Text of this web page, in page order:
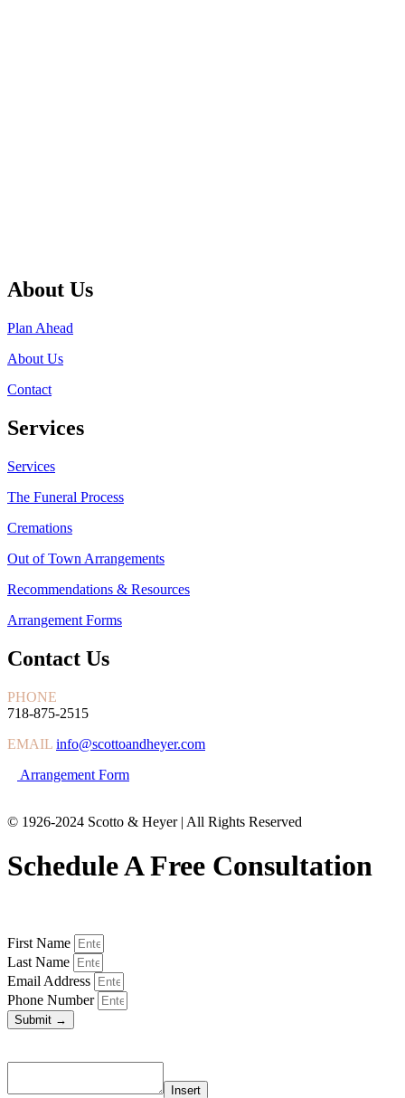
About Us
Plan Ahead
About Us
Contact
Services
Services
The Funeral Process
Cremations
Out of Town Arrangements
Recommendations & Resources
Arrangement Forms
Contact Us
PHONE
718-875-2515
EMAIL info@scottoandheyer.com
Arrangement Form
© 1926-2024 Scotto & Heyer | All Rights Reserved
Schedule A Free Consultation
First Name
Last Name
Email Address
Phone Number
Submit →
Insert